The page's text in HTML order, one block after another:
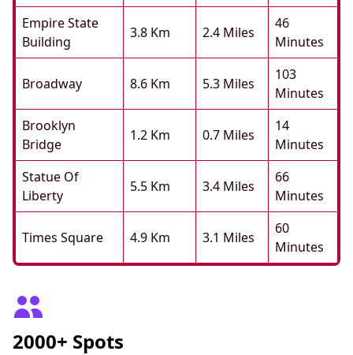
Empire State
Building
3.8 Km 2.4 Miles
46
Minutes
Broadway 8.6 Km 5.3 Miles
103
Minutes
Brooklyn
Bridge
1.2 Km 0.7 Miles
14
Minutes
Statue Of
Liberty
5.5 Km 3.4 Miles
66
Minutes
Times Square 4.9 Km 3.1 Miles
60
Minutes
2000+ Spots